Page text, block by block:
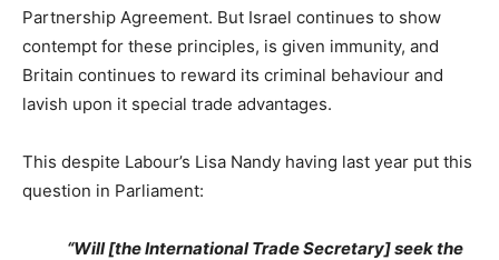
Partnership Agreement. But Israel continues to show
contempt for these principles, is given immunity, and
Britain continues to reward its criminal behaviour and
lavish upon it special trade advantages.
This despite Labour’s Lisa Nandy having last year put this
question in Parliament:
“Will [the International Trade Secretary] seek the